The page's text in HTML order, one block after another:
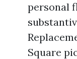
personal
Square